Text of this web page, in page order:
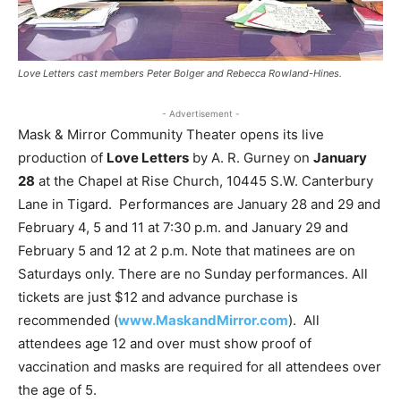
Love Letters cast members Peter Bolger and Rebecca Rowland-Hines.
- Advertisement -
Mask & Mirror Community Theater opens its live
production of Love Letters by A. R. Gurney on January
28 at the Chapel at Rise Church, 10445 S.W. Canterbury
Lane in Tigard. Performances are January 28 and 29 and
February 4, 5 and 11 at 7:30 p.m. and January 29 and
February 5 and 12 at 2 p.m. Note that matinees are on
Saturdays only. There are no Sunday performances. All
tickets are just $12 and advance purchase is
recommended (www.MaskandMirror.com). All
attendees age 12 and over must show proof of
vaccination and masks are required for all attendees over
the age of 5.